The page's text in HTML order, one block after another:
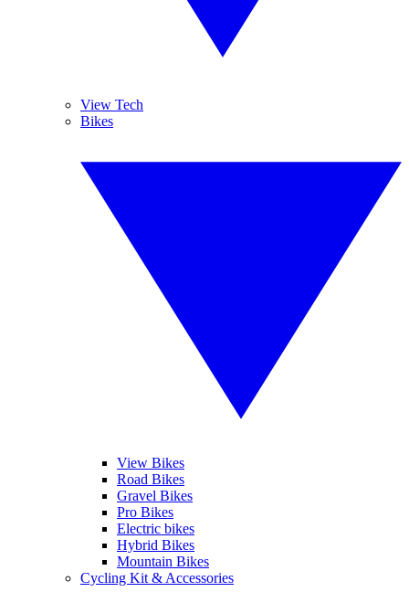
View Tech
Bikes
View Bikes
Road Bikes
Gravel Bikes
Pro Bikes
Electric bikes
Hybrid Bikes
Mountain Bikes
Cycling Kit & Accessories